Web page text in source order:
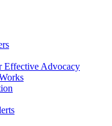
Effective Advocacy